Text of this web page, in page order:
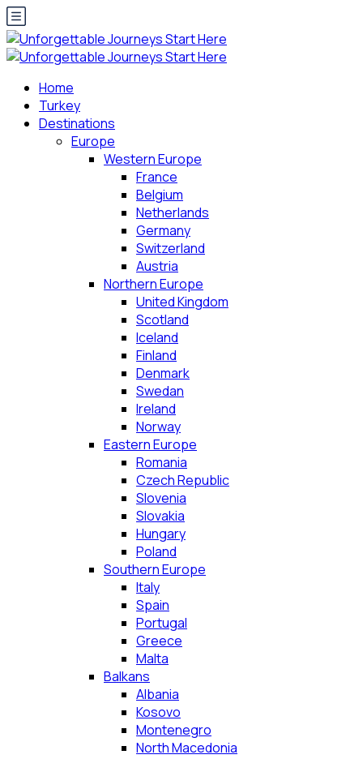
Home
Turkey
Destinations
Europe
Western Europe
France
Belgium
Netherlands
Germany
Switzerland
Austria
Northern Europe
United Kingdom
Scotland
Iceland
Finland
Denmark
Swedan
Ireland
Norway
Eastern Europe
Romania
Czech Republic
Slovenia
Slovakia
Hungary
Poland
Southern Europe
Italy
Spain
Portugal
Greece
Malta
Balkans
Albania
Kosovo
Montenegro
North Macedonia